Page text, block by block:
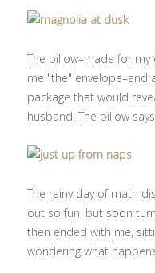
The pillow–made for
me "the" envelope–and
package that would
husband. The pillow
The rainy day of math
out so fun, but soon
then ended with me,
wondering what